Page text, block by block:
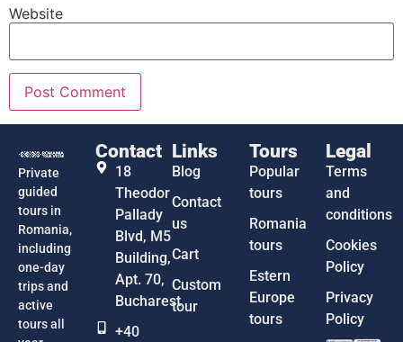
Website
Private
guided
tours in
Romania,
including
one-day
trips and
active
tours all
Contact
18
Theodor
Pallady
Blvd, M5
Building,
Apt. 70,
Bucharest
+40
Links
Blog
Contact
us
Cart
Custom
tour
Tours
Popular
tours
Romania
tours
Estern
Europe
tours
Legal
Terms
and
conditions
Cookies
Policy
Privacy
Policy